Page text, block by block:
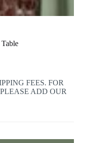
FEES. FOR
ADD OUR